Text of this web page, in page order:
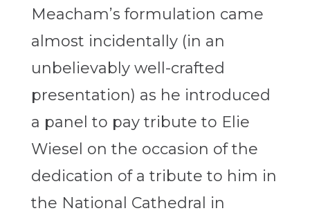
Meacham’s formulation came
almost incidentally (in an
unbelievably well-crafted
presentation) as he introduced
a panel to pay tribute to Elie
Wiesel on the occasion of the
dedication of a tribute to him in
the National Cathedral in